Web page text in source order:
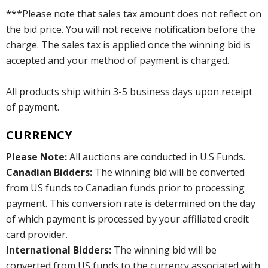
***Please note that sales tax amount does not reflect on
the bid price. You will not receive notification before the
charge. The sales tax is applied once the winning bid is
accepted and your method of payment is charged.
All products ship within 3-5 business days upon receipt
of payment.
CURRENCY
Please Note:All auctions are conducted in U.S Funds.
Canadian Bidders: The winning bid will be converted
from US funds to Canadian funds prior to processing
payment. This conversion rate is determined on the day
of which payment is processed by your affiliated credit
card provider.
International Bidders: The winning bid will be